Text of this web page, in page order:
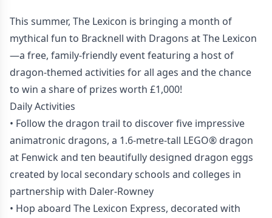
This summer, The Lexicon is bringing a month of
mythical fun to Bracknell with Dragons at The Lexicon
—a free, family-friendly event featuring a host of
dragon-themed activities for all ages and the chance
to win a share of prizes worth £1,000!
Daily Activities
• Follow the dragon trail to discover five impressive
animatronic dragons, a 1.6-metre-tall LEGO® dragon
at Fenwick and ten beautifully designed dragon eggs
created by local secondary schools and colleges in
partnership with Daler-Rowney
• Hop aboard The Lexicon Express, decorated with